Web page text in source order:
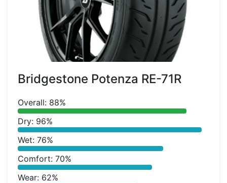
Bridgestone Potenza RE-71R
Overall: 88%
Dry: 96%
Wet: 76%
Comfort: 70%
Wear: 62%